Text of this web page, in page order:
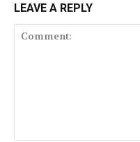
LEAVE A REPLY